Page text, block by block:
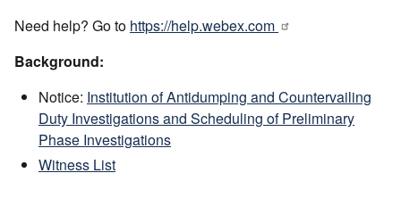
Need help? Go to https://help.webex.com
Background:
Notice: Institution of Antidumping and Countervailing
Duty Investigations and Scheduling of Preliminary
Phase Investigations
Witness List